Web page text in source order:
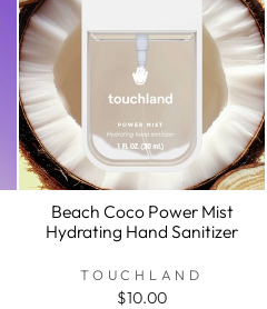
Beach Coco Power Mist
Hydrating Hand Sanitizer
TOUCHLAND
$10.00